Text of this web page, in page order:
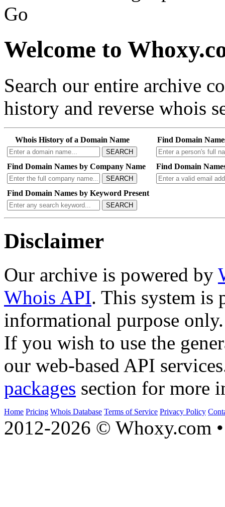
Go
Welcome to
Search our entire archive
history and reverse whois
Whois History of a Domain Name
SEARCH
Find Domain
Find Domain Names by Company Name
SEARCH
Find Domain
Find Domain Names by Keyword Present
SEARCH
Disclaimer
Our archive is powered by
Whois API. This system is
informational purpose only.
If you wish to use the
our web-based API
packages section for more
Home Pricing Whois Database Terms of Service Privacy Policy
2012-2026 © Whoxy.com